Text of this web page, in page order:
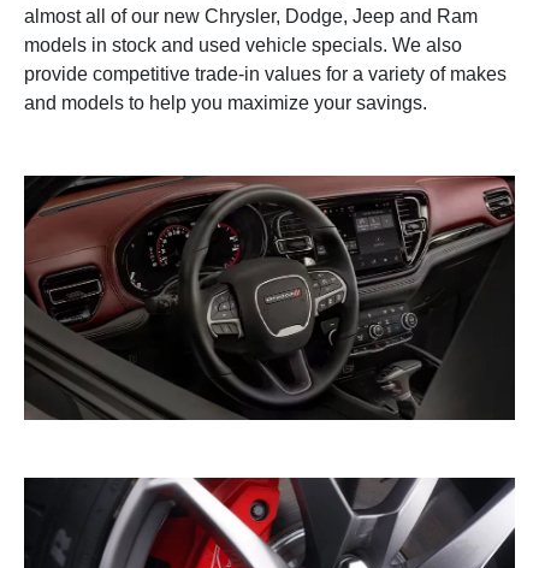
almost all of our new Chrysler, Dodge, Jeep and Ram
models in stock and used vehicle specials. We also
provide competitive trade-in values for a variety of makes
and models to help you maximize your savings.